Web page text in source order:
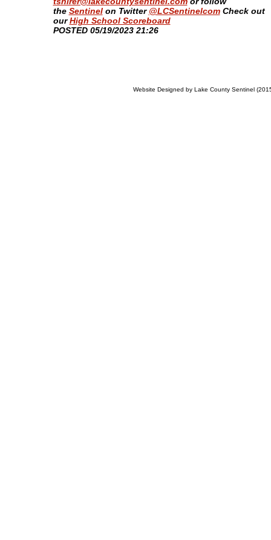
the Sentinelon Twitter @LCSentinelcomCheck out
ourHigh School Scoreboard
​POSTED 05/19/2023 21:26
Website Designed by Lake County Sentinel